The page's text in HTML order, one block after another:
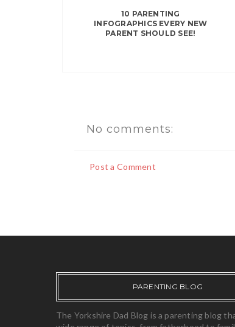
10 PARENTING
INFOGRAPHICS EVERY NEW
PARENT SHOULD SEE!
No comments:
Post a Comment
PARENTING BLOG
The Yorkshire Dad Blog is a parenting blog